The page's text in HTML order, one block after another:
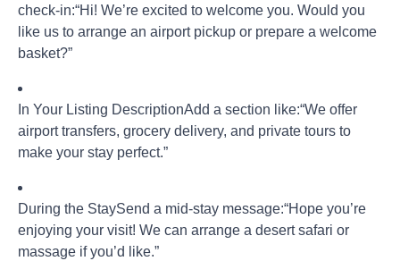
check-in:“Hi! We’re excited to welcome you. Would you
like us to arrange an airport pickup or prepare a welcome
basket?”
In Your Listing DescriptionAdd a section like:“We offer
airport transfers, grocery delivery, and private tours to
make your stay perfect.”
During the StaySend a mid-stay message:“Hope you’re
enjoying your visit! We can arrange a desert safari or
massage if you’d like.”